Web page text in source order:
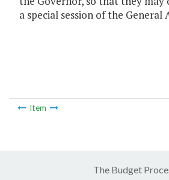
a special session of the General
Item
The Budget